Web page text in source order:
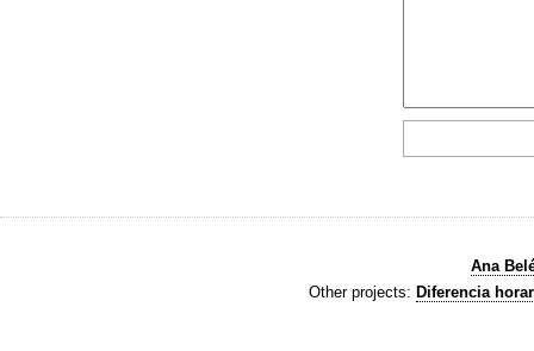
Ana
Other projects: Diferencia